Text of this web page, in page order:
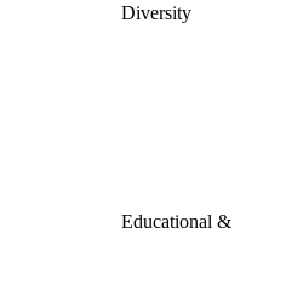
Diversity
Educational &